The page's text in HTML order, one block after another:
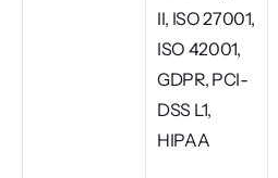
II, ISO 27001,
ISO 42001,
GDPR, PCI-
DSS L1,
HIPAA